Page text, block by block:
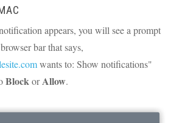
appears, you will see a prompt
bar that says,
wants to: Show notifications"
BlockorAllow.